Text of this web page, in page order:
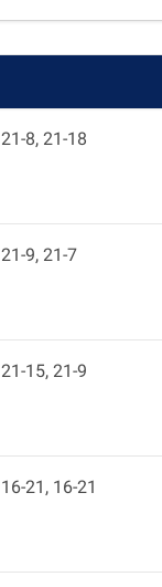
21-8, 21-18
21-9, 21-7
21-15, 21-9
16-21, 16-21